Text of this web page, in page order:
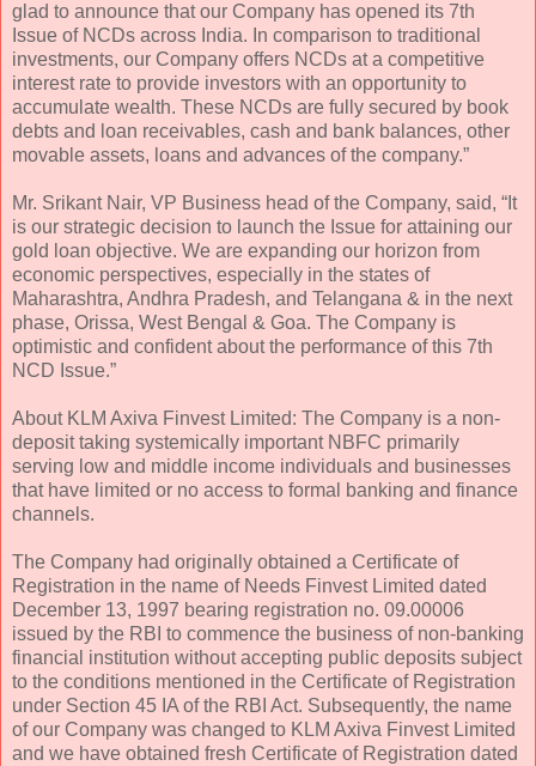
glad to announce that our Company has opened its 7th
Issue of NCDs across India. In comparison to traditional
investments, our Company offers NCDs at a competitive
interest rate to provide investors with an opportunity to
accumulate wealth. These NCDs are fully secured by book
debts and loan receivables, cash and bank balances, other
movable assets, loans and advances of the company.”
Mr. Srikant Nair, VP Business head of the Company, said, “It
is our strategic decision to launch the Issue for attaining our
gold loan objective. We are expanding our horizon from
economic perspectives, especially in the states of
Maharashtra, Andhra Pradesh, and Telangana & in the next
phase, Orissa, West Bengal & Goa. The Company is
optimistic and confident about the performance of this 7th
NCD Issue.”
About KLM Axiva Finvest Limited: The Company is a non-
deposit taking systemically important NBFC primarily
serving low and middle income individuals and businesses
that have limited or no access to formal banking and finance
channels.
The Company had originally obtained a Certificate of
Registration in the name of Needs Finvest Limited dated
December 13, 1997 bearing registration no. 09.00006
issued by the RBI to commence the business of non-banking
financial institution without accepting public deposits subject
to the conditions mentioned in the Certificate of Registration
under Section 45 IA of the RBI Act. Subsequently, the name
of our Company was changed to KLM Axiva Finvest Limited
and we have obtained fresh Certificate of Registration dated